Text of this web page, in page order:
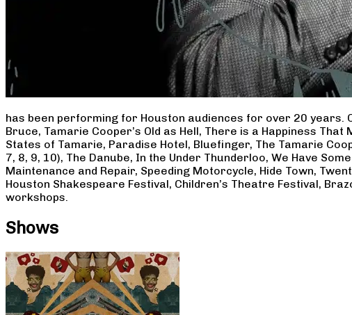
has been performing for Houston audiences for over 20 years.
Bruce, Tamarie Cooper’s Old as Hell, There is a Happiness That
States of Tamarie, Paradise Hotel, Bluefinger, The Tamarie
7, 8, 9, 10), The Danube, In the Under Thunderloo, We Have
Maintenance and Repair, Speeding Motorcycle, Hide Town,
Houston Shakespeare Festival, Children’s Theatre Festival,
workshops.
Shows